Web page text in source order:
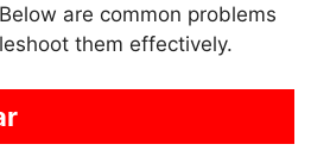
are common problems
them effectively.